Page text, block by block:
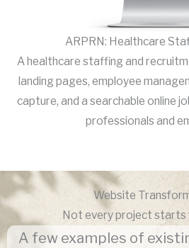
ARPRN: Healthcare
A healthcare staffing and
landing pages, employee
capture, and a searchable online
professionals and
Website
Not every project starts
A few examples of